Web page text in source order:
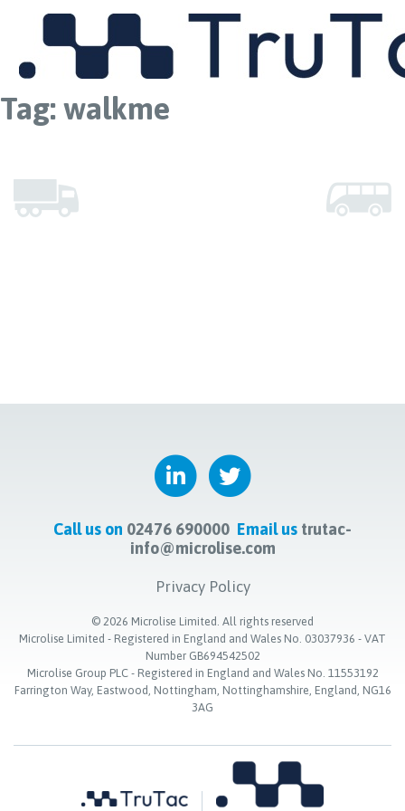
Tag: walkme
Call us on 02476 690000 Email us trutac-
info@microlise.com
Privacy Policy
© 2026 Microlise Limited. All rights reserved
Microlise Limited - Registered in England and Wales No. 03037936 - VAT
Number GB694542502
Microlise Group PLC - Registered in England and Wales No. 11553192
Farrington Way, Eastwood, Nottingham, Nottinghamshire, England, NG16
3AG